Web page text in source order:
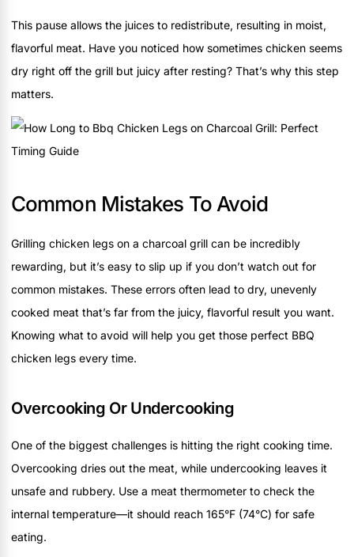
This pause allows the juices to redistribute, resulting in moist,
flavorful meat. Have you noticed how sometimes chicken seems
dry right off the grill but juicy after resting? That’s why this step
matters.
Common Mistakes To Avoid
Grilling chicken legs on a charcoal grill can be incredibly
rewarding, but it’s easy to slip up if you don’t watch out for
common mistakes. These errors often lead to dry, unevenly
cooked meat that’s far from the juicy, flavorful result you want.
Knowing what to avoid will help you get those perfect BBQ
chicken legs every time.
Overcooking Or Undercooking
One of the biggest challenges is hitting the right cooking time.
Overcooking dries out the meat, while undercooking leaves it
unsafe and rubbery. Use a meat thermometer to check the
internal temperature—it should reach 165°F (74°C) for safe
eating.